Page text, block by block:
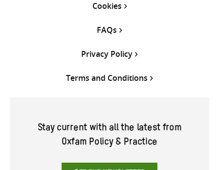
Cookies
FAQs
Privacy Policy
Terms and Conditions
Stay current with all the latest from
Oxfam Policy & Practice